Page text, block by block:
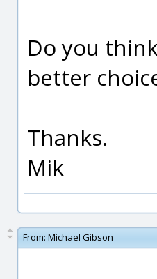
Do you
better
Thanks.
Mik
From: Michael Gibson